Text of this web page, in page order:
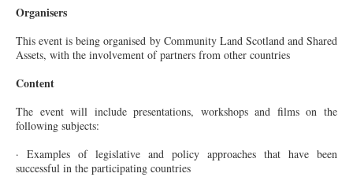
Organisers
This event is being organised by Community Land Scotland and Shared
Assets, with the involvement of partners from other countries
Content
The event will include presentations, workshops and films on the
following subjects:
· Examples of legislative and policy approaches that have been
successful in the participating countries